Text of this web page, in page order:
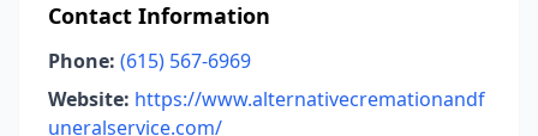
Contact Information
Phone: (615) 567-6969
Website: https://www.alternativecremationandf
uneralservice.com/